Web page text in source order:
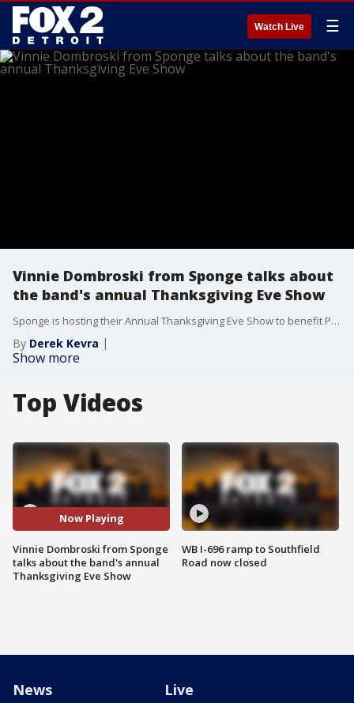
Watch Live ☰
Vinnie Dombroski from Sponge talks about
the band's annual Thanksgiving Eve Show
Sponge is hosting their Annual Thanksgiving Eve Show to benefit Pope Francis Center in Downtown Detroit. The concert will be held at Diesel Concert Lounge in Chesterfield on Wednesday November, 24 at 7:00 PM. The show will also be a record release party for a one of kind album called “Songs that Got Me Through It Vol. 1” Recorded live during the pandemic at the Shores Theater in St. Clair Shores, the album includes a family tree of Detroit Rock legends each covering their favorite Detroit songs. The album includes Sponge, Mike Skill from the Romantics, The Ricky Rat Pack, The Hard Lesson, The Orbitsuns, Jennifer Westwood and The Handsome Devils, and the Firewalkers. This is the 4th year in a row that Sponge has partnered with Pope Francis Center to help those in need in Downtown Detroit. A portion of the proceeds for the concert will go to help Pope Francis Center serve those in need as they move into the winter months.
By Derek Kevra
Show more
Top Videos
Now Playing
Vinnie Dombroski from Sponge
talks about the band's annual
Thanksgiving Eve Show
WB I-696 ramp to Southfield
Road now closed
News Live